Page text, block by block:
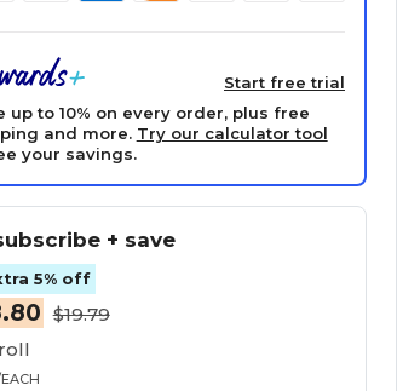
Start free trial
up to 10% on every order, plus free
and more. Try our calculator tool
your savings.
+ save
5% off
$19.79